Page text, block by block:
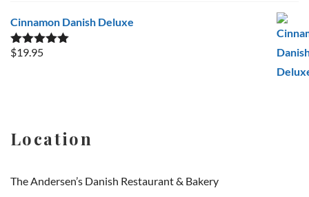
Cinnamon Danish Deluxe
Rated5.00
$19.95
Location
The Andersen’s Danish Restaurant & Bakery